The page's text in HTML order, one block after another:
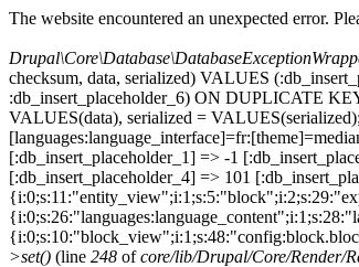
The website encountered an unexpected error.
checksum, data, serialized) VALUES
:db_insert_placeholder_6) ON DUPLICATE
VALUES(data), serialized =
[:db_insert_placeholder_1] => -1
[:db_insert_placeholder_4] => 101
>set() (line 248 ofcore/lib/Drupal/Core/Render/